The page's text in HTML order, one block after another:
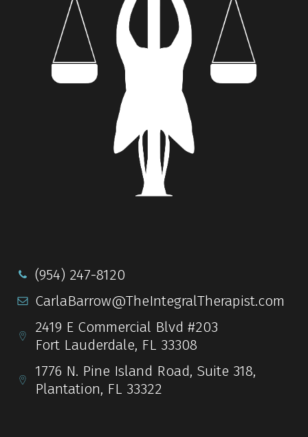
(954) 247-8120
CarlaBarrow@TheIntegralTherapist.com
2419 E Commercial Blvd #203
Fort Lauderdale, FL 33308
1776 N. Pine Island Road, Suite 318,
Plantation, FL 33322